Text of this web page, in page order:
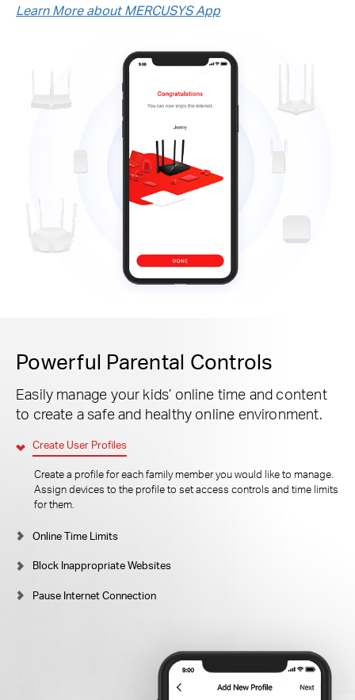
Learn More about MERCUSYS App
Powerful Parental Controls
Easily manage your kids’ online time and content
to create a safe and healthy online environment.
Create User Profiles
Create a profile for each family member you would like to manage.
Assign devices to the profile to set access controls and time limits
for them.
Online Time Limits
Block Inappropriate Websites
Pause Internet Connection